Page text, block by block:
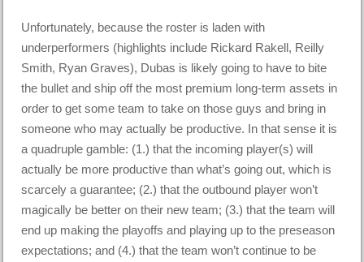
Unfortunately, because the roster is laden with
underperformers (highlights include Rickard Rakell, Reilly
Smith, Ryan Graves), Dubas is likely going to have to bite
the bullet and ship off the most premium long-term assets in
order to get some team to take on those guys and bring in
someone who may actually be productive. In that sense it is
a quadruple gamble: (1.) that the incoming player(s) will
actually be more productive than what’s going out, which is
scarcely a guarantee; (2.) that the outbound player won’t
magically be better on their new team; (3.) that the team will
end up making the playoffs and playing up to the preseason
expectations; and (4.) that the team won’t continue to be